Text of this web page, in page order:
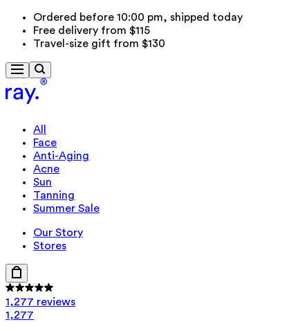
Ordered before 10:00 pm, shipped today
Free delivery from $115
Travel-size gift from $130
All
Face
Anti-Aging
Acne
Sun
Tanning
Summer Sale
Our Story
Stores
1,277 reviews
1,277